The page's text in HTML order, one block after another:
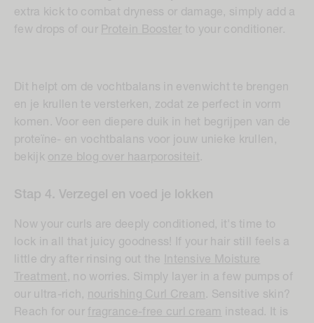
extra kick to combat dryness or damage, simply add a
few drops of our Protein Booster to your conditioner.
Dit helpt om de vochtbalans in evenwicht te brengen
en je krullen te versterken, zodat ze perfect in vorm
komen. Voor een diepere duik in het begrijpen van de
proteïne- en vochtbalans voor jouw unieke krullen,
bekijk onze blog over haarporositeit.
Stap 4. Verzegel en voed je lokken
Now your curls are deeply conditioned, it's time to
lock in all that juicy goodness! If your hair still feels a
little dry after rinsing out the
Intensive Moisture
Treatment , no worries. Simply layer in a few pumps of
our ultra-rich, nourishing Curl Cream . Sensitive skin?
Reach for our fragrance-free curl cream
instead. It is